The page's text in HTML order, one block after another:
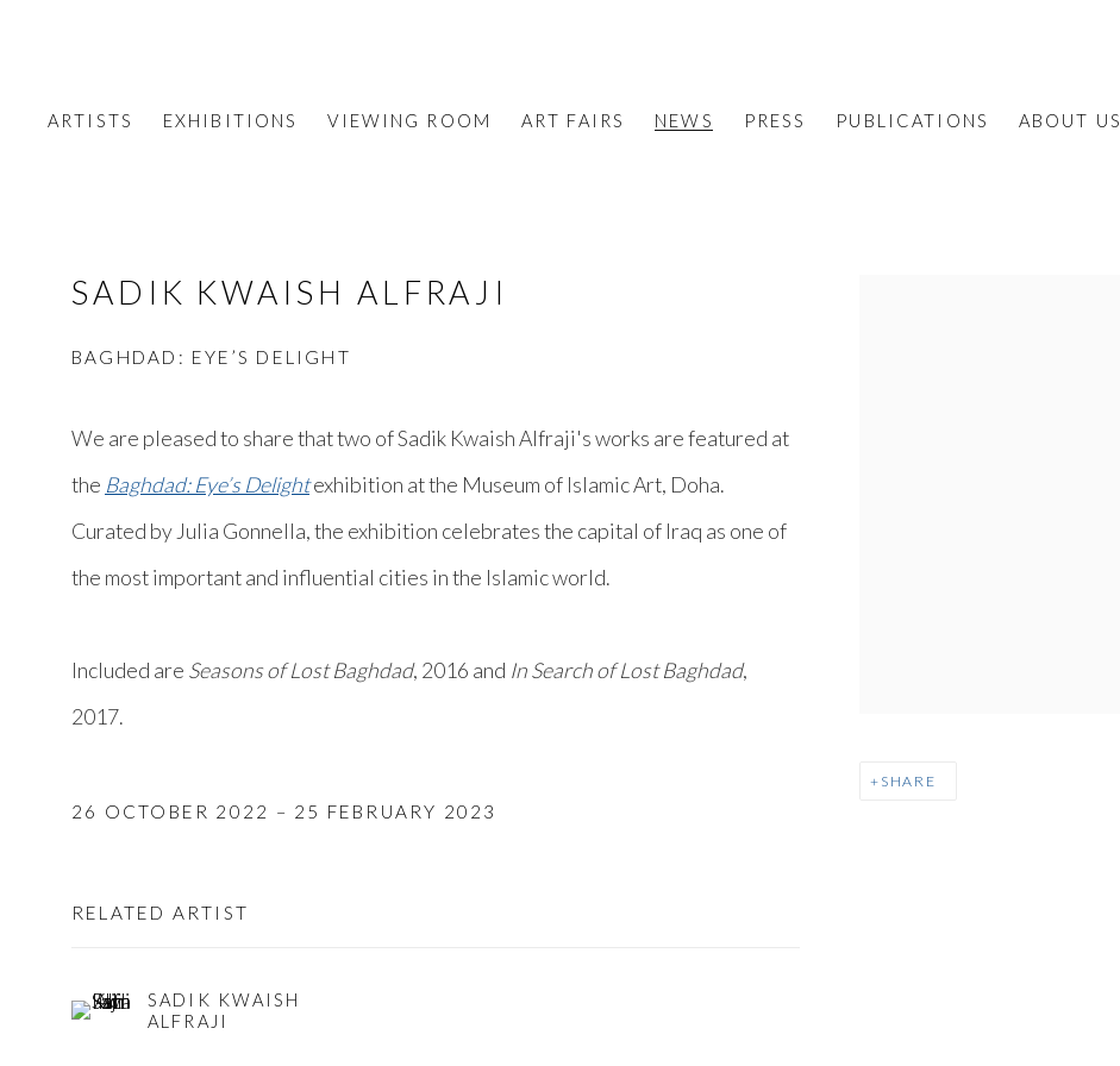
ARTISTS EXHIBITIONS VIEWING ROOM ART FAIRS NEWS PRESS PUBLICATIONS ABOUT US
SADIK KWAISH ALFRAJI
BAGHDAD: EYE’S DELIGHT
SHARE
We are pleased to share that two of Sadik Kwaish Alfraji's works are featured at
the Baghdad: Eye’s Delightexhibition at the Museum of Islamic Art, Doha.
Curated by Julia Gonnella, the exhibition celebrates the capital of Iraq as one of
the most important and influential cities in the Islamic world.
Included are Seasons of Lost Baghdad, 2016 and In Search of Lost Baghdad,
2017.
26 OCTOBER 2022 – 25 FEBRUARY 2023
RELATED ARTIST
SADIK KWAISH
ALFRAJI